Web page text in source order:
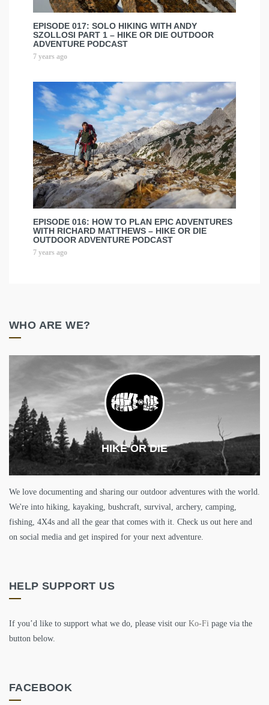
EPISODE 017: SOLO HIKING WITH ANDY
SZOLLOSI PART 1 – HIKE OR DIE OUTDOOR
ADVENTURE PODCAST
7 years ago
EPISODE 016: HOW TO PLAN EPIC ADVENTURES
WITH RICHARD MATTHEWS – HIKE OR DIE
OUTDOOR ADVENTURE PODCAST
7 years ago
WHO ARE WE?
HIKE OR DIE
We love documenting and sharing our outdoor adventures with the world.
We're into hiking, kayaking, bushcraft, survival, archery, camping,
fishing, 4X4s and all the gear that comes with it. Check us out here and
on social media and get inspired for your next adventure.
HELP SUPPORT US
If you’d like to support what we do, please visit our Ko-Fi page via the
button below.
FACEBOOK